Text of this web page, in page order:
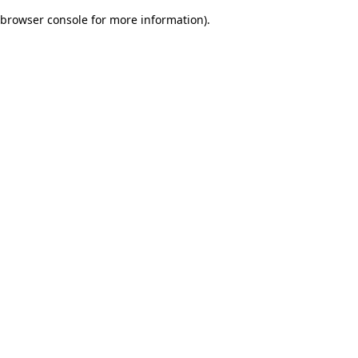
browser console for more information).